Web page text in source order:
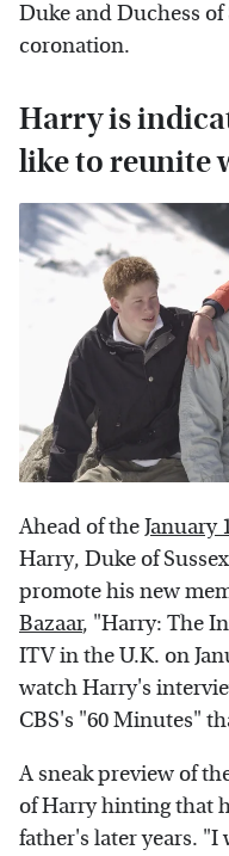
Duke and Duchess of
coronation.
Harry is
like to reunite
Ahead of theJanuary
Harry, Duke of
promote his new
Bazaar, "Harry: The
ITV in the U.K. on
watch Harry's
CBS's "60 Minutes"
A sneak preview of
of Harry hinting that
father's later years. "I